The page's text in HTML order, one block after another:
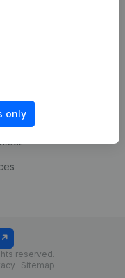
onlyexperience
reserved.
Sitemap